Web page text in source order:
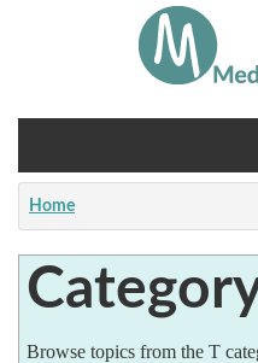
Home
About
Home
Browse topics from the T